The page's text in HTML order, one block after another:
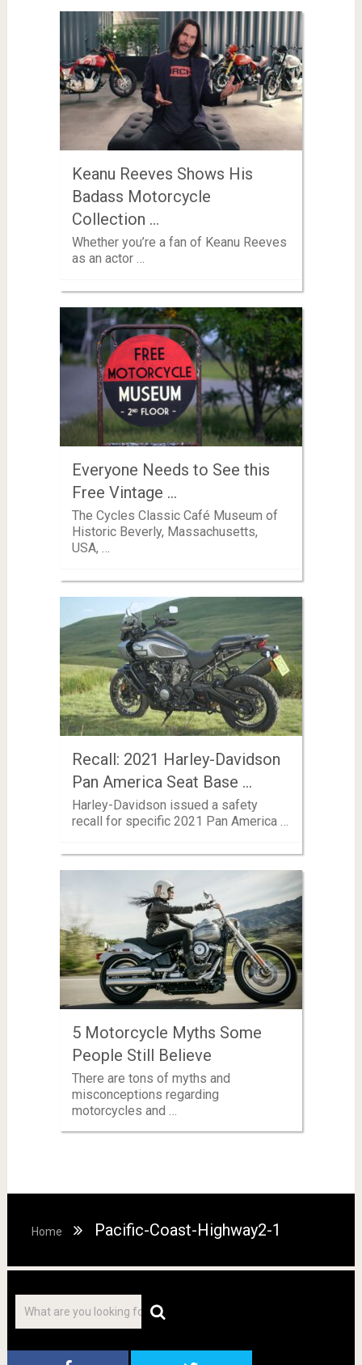
Keanu Reeves Shows His
Badass Motorcycle
Collection …
Whether you’re a fan of Keanu Reeves
as an actor …
Everyone Needs to See this
Free Vintage …
The Cycles Classic Café Museum of
Historic Beverly, Massachusetts,
USA, …
Recall: 2021 Harley-Davidson
Pan America Seat Base …
Harley-Davidson issued a safety
recall for specific 2021 Pan America …
5 Motorcycle Myths Some
People Still Believe
There are tons of myths and
misconceptions regarding
motorcycles and …
Home Pacific-Coast-Highway2-1